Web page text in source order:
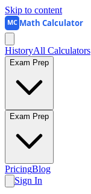
Skip to content
MC Math Calculator
HistoryAll Calculators
Exam Prep
Exam Prep
PricingBlog
Sign In